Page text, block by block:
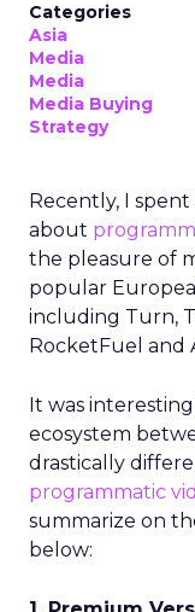
Categories
Asia
Media
Media
Media Buying
Strategy
Recently, I
about
the pleasure of
popular
including Turn,
RocketFuel and
It was
ecosystem
drastically
programmatic
summarize on
below: